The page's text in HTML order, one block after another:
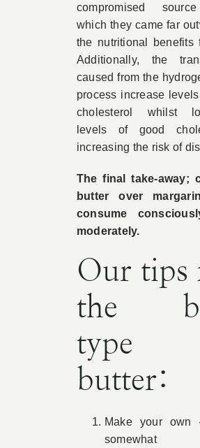
compromised
which they came far
the nutritional benefits
Additionally, the
caused from the
process increase
cholesterol whilst
levels of good
increasing the risk of
The final take-away;
butter over
consume
moderately.
Our tips
the
type
butter:
Make your
somewhat